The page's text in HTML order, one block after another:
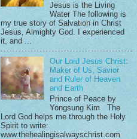
Jesus is the Living
Water The following is
my true story of Salvation in Christ
Jesus, Almighty God. I experienced
it, and ...
Our Lord Jesus Christ:
Maker of Us, Savior
and Ruler of Heaven
and Earth
Prince of Peace by
Yongsung Kim The
Lord God helps me through the Holy
Spirit to write:
www.thehealingisalwayschrist.com